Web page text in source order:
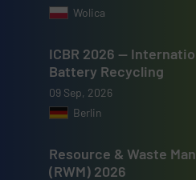
Wolica
ICBR 2026 —
Battery Recycling
09 Sep, 2026
Berlin
Resource & Waste
(RWM) 2026